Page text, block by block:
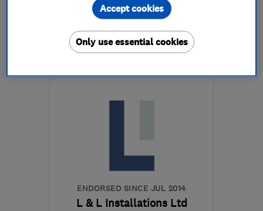
07970 408381
More details
GL20 6BB-
info@cleevegardenservices.com
ENDORSED SINCE JUL 2014
L & L Installations Ltd
Only use essential cookies
Accept cookies